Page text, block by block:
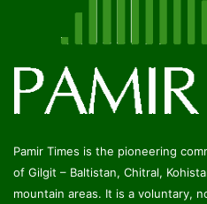
Pamir Times is the pioneering
of Gilgit – Baltistan, Chitral,
mountain areas. It is a voluntary,